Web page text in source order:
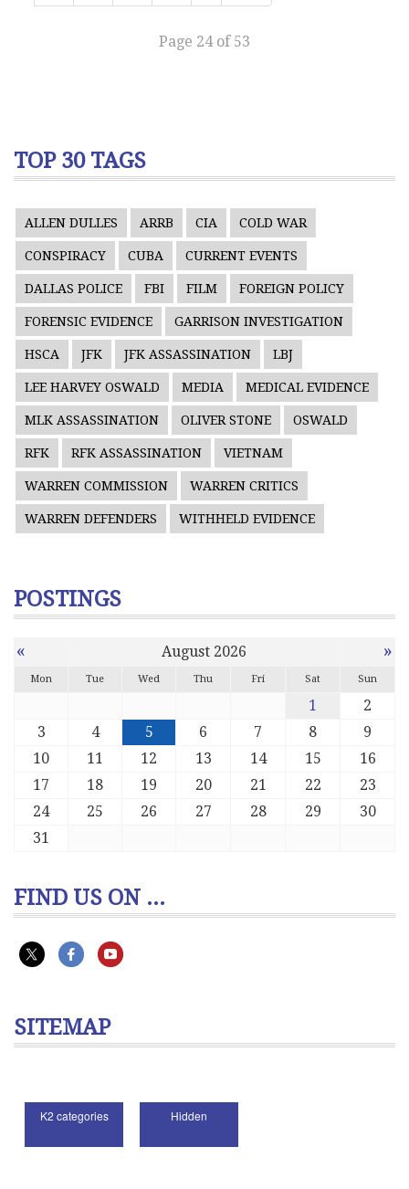
Page 24 of 53
TOP 30 TAGS
ALLEN DULLES ARRB CIA COLD WAR
CONSPIRACY CUBA CURRENT EVENTS
DALLAS POLICE FBI FILM FOREIGN POLICY
FORENSIC EVIDENCE GARRISON INVESTIGATION
HSCA JFK JFK ASSASSINATION LBJ
LEE HARVEY OSWALD MEDIA MEDICAL EVIDENCE
MLK ASSASSINATION OLIVER STONE OSWALD
RFK RFK ASSASSINATION VIETNAM
WARREN COMMISSION WARREN CRITICS
WARREN DEFENDERS WITHHELD EVIDENCE
POSTINGS
« August 2026 »
Mon Tue Wed Thu Fri Sat Sun
1
2
3
4 5 6 7 8
9
10
11 12 13 14 15
16
17
18 19 20 21 22
23
24
25 26 27 28 29
30
31
FIND US ON ...
SITEMAP